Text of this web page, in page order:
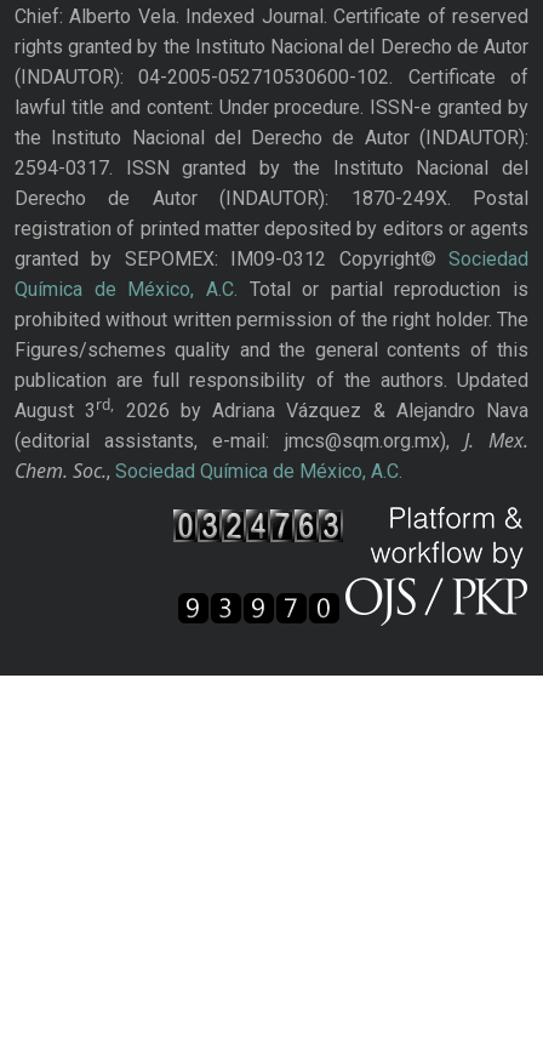
Chief: Alberto Vela. Indexed Journal. Certificate of reserved
rights granted by the Instituto Nacional del Derecho de Autor
(INDAUTOR): 04-2005-052710530600-102. Certificate of
lawful title and content: Under procedure. ISSN-e granted by
the Instituto Nacional del Derecho de Autor (INDAUTOR):
2594-0317. ISSN granted by the Instituto Nacional del
Derecho de Autor (INDAUTOR): 1870-249X. Postal
registration of printed matter deposited by editors or agents
granted by SEPOMEX: IM09-0312 Copyright© Sociedad
Química de México, A.C. Total or partial reproduction is
prohibited without written permission of the right holder. The
Figures/schemes quality and the general contents of this
publication are full responsibility of the authors. Updated
August 3rd,
2026 by Adriana Vázquez & Alejandro Nava
(editorial assistants, e-mail: jmcs@sqm.org.mx), J. Mex.
Chem. Soc., Sociedad Química de México, A.C.